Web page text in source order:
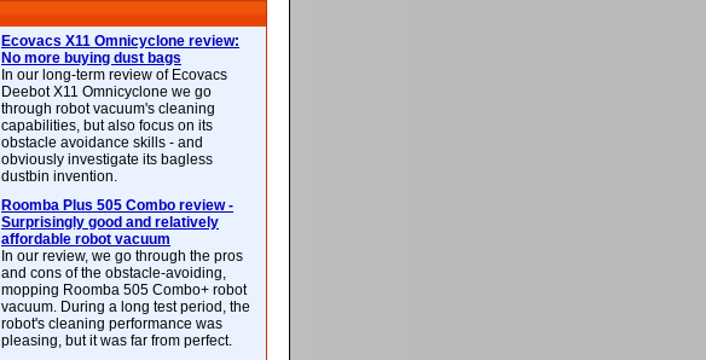
Ecovacs X11 Omnicyclone review:
No more buying dust bags
In our long-term review of Ecovacs
Deebot X11 Omnicyclone we go
through robot vacuum's cleaning
capabilities, but also focus on its
obstacle avoidance skills - and
obviously investigate its bagless
dustbin invention.
Roomba Plus 505 Combo review -
Surprisingly good and relatively
affordable robot vacuum
In our review, we go through the pros
and cons of the obstacle-avoiding,
mopping Roomba 505 Combo+ robot
vacuum. During a long test period, the
robot's cleaning performance was
pleasing, but it was far from perfect.